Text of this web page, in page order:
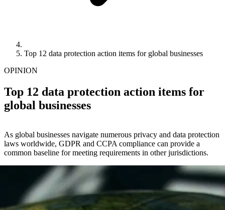
Top 12 data protection action items for global businesses
OPINION
Top 12 data protection action items for
global businesses
As global businesses navigate numerous privacy and data protection
laws worldwide, GDPR and CCPA compliance can provide a
common baseline for meeting requirements in other jurisdictions.